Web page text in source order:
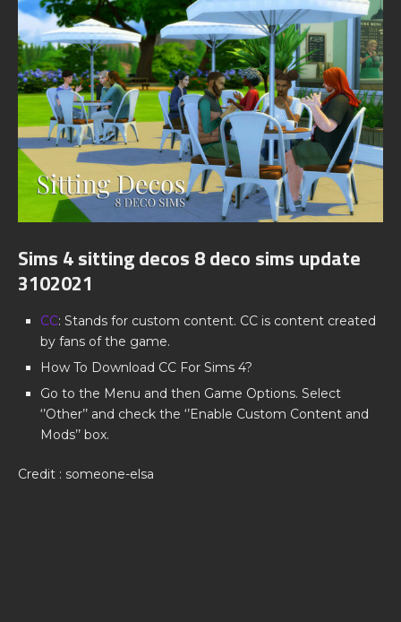
Sims 4 sitting decos 8 deco sims update
3102021
CC: Stands for custom content. CC is content created
by fans of the game.
How To Download CC For Sims 4?
Go to the Menu and then Game Options. Select
‘’Other’’ and check the ‘’Enable Custom Content and
Mods’’ box.
Credit : someone-elsa